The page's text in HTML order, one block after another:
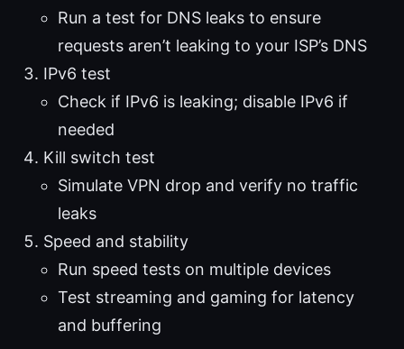
Run a test for DNS leaks to ensure
requests aren’t leaking to your ISP’s DNS
IPv6 test
Check if IPv6 is leaking; disable IPv6 if
needed
Kill switch test
Simulate VPN drop and verify no traffic
leaks
Speed and stability
Run speed tests on multiple devices
Test streaming and gaming for latency
and buffering